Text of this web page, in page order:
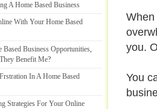
you.
You
A Home Based Business
With Your Home Based
Based Business Opportunities,
Benefit Me?
In A Home Based
Strategies For Your Online